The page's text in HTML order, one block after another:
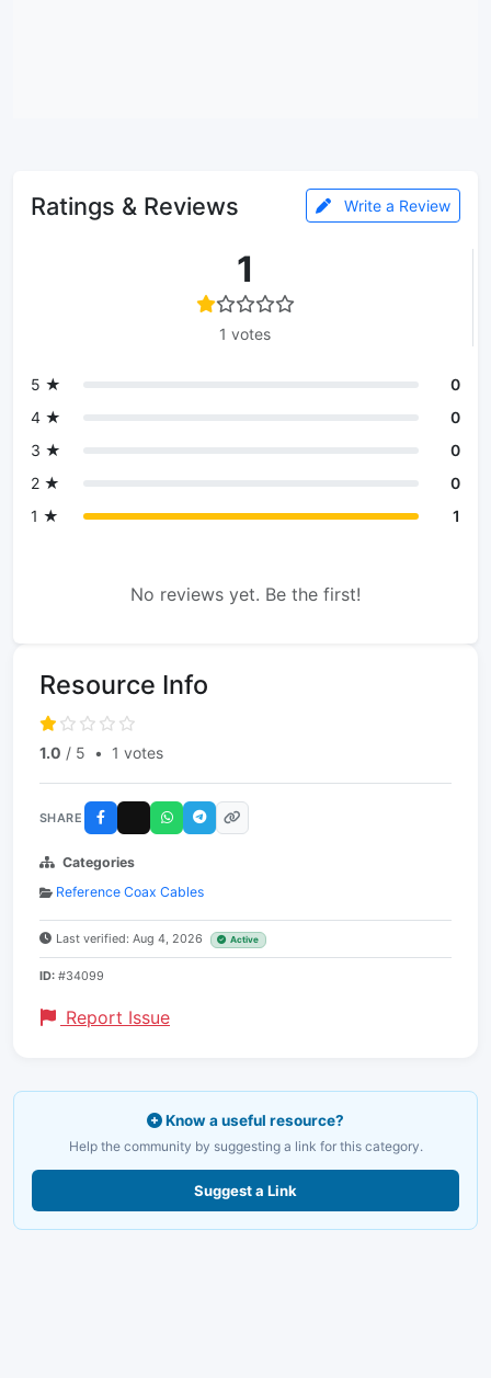
Ratings & Reviews Write a Review
1
1 votes
5 ★
0
4 ★
0
3 ★
0
2 ★
0
1 ★
1
No reviews yet. Be the first!
Resource Info
1.0 / 5 • 1 votes
SHARE
Categories
Reference Coax Cables
Last verified: Aug 4, 2026 Active
ID: #34099
Report Issue
Know a useful resource?
Help the community by suggesting a link for this category.
Suggest a Link